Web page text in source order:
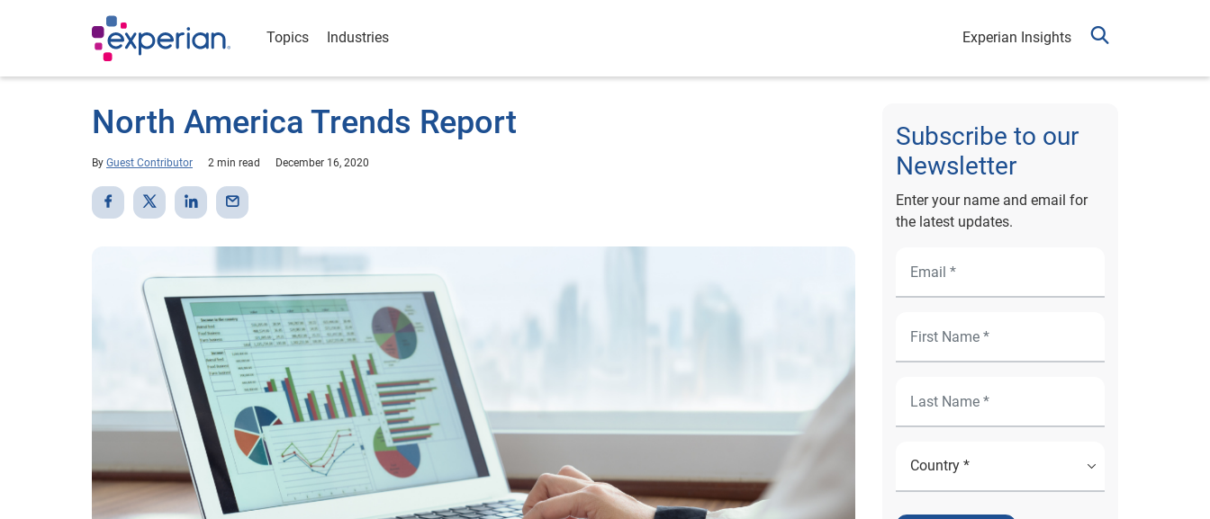
Topics Industries Experian Insights
North America Trends Report
By Guest Contributor 2 min read December 16, 2020
Subscribe to our
Newsletter
Enter your name and email for
the latest updates.